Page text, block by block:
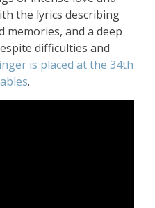
the lyrics describing
and a deep
difficulties and
is placed at the 34th
.